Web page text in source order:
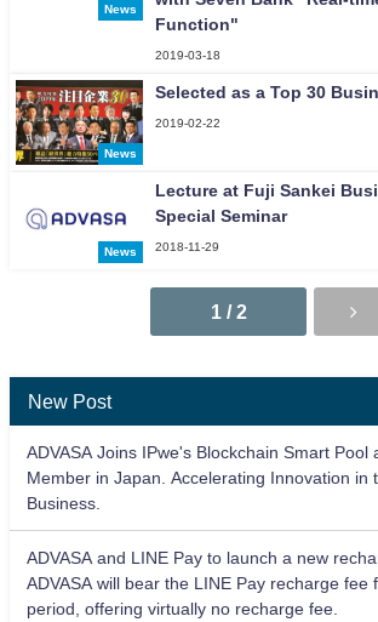
News
Function"
2019-03-18
News
Selected as a Top 30
2019-02-22
News
Lecture at Fuji Sankei
Special Seminar
2018-11-29
1 / 2
New Post
ADVASA Joins IPwe's Blockchain Smart Pool
Member in Japan. Accelerating Innovation in
Business.
ADVASA and LINE Pay to launch a new
ADVASA will bear the LINE Pay recharge fee
period, offering virtually no recharge fee.